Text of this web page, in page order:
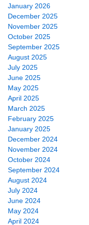
January 2026
December 2025
November 2025
October 2025
September 2025
August 2025
July 2025
June 2025
May 2025
April 2025
March 2025
February 2025
January 2025
December 2024
November 2024
October 2024
September 2024
August 2024
July 2024
June 2024
May 2024
April 2024